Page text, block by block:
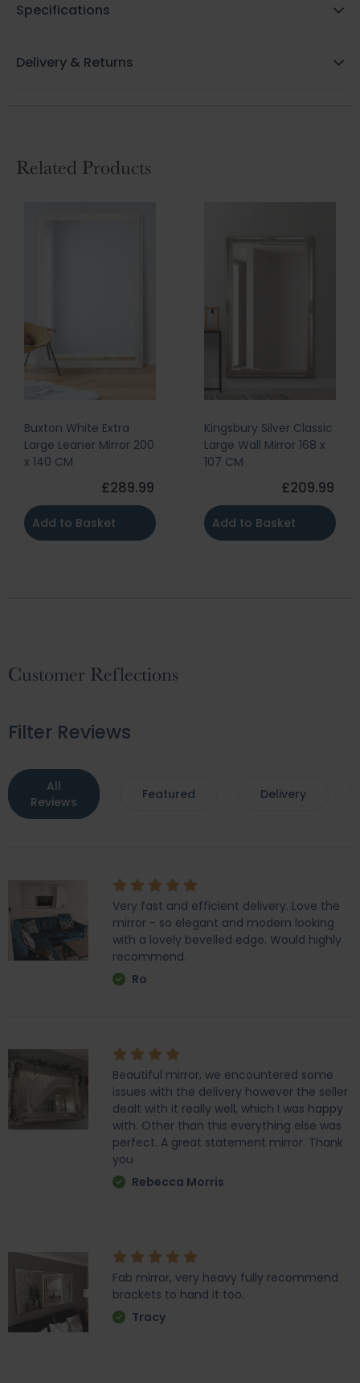
Specifications
Delivery & Returns
Related Products
Buxton White Extra
Large Leaner Mirror 200
x 140 CM
£289.99
Add to Basket
Kingsbury Silver Classic
Large Wall Mirror 168 x
107 CM
£209.99
Add to Basket
Customer Reflections
Filter Reviews
All
Reviews
Featured Delivery
Very fast and efficient delivery. Love the
mirror - so elegant and modern looking
with a lovely bevelled edge. Would highly
recommend.
Ro
Beautiful mirror, we encountered some
issues with the delivery however the seller
dealt with it really well, which I was happy
with. Other than this everything else was
perfect. A great statement mirror. Thank
you
Rebecca Morris
Fab mirror, very heavy fully recommend
brackets to hand it too.
Tracy